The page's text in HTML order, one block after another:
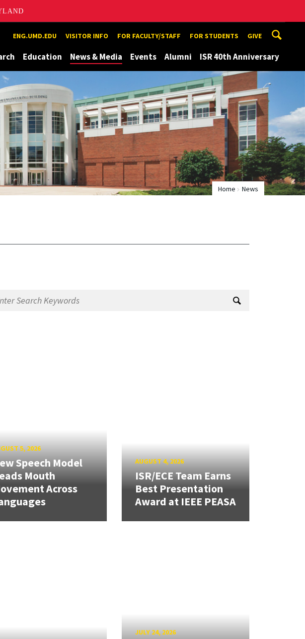
ENG.UMD.EDU VISITOR INFO FOR FACULTY/STAFF FOR STUDENTS GIVE
Education News & Media Events Alumni ISR 40th Anniversary
Home News
5, 2026
Speech Model
Mouth
Across
AUGUST 4, 2026
ISR/ECE Team Earns
Best Presentation
Award at IEEE PEASA
JULY 24, 2026